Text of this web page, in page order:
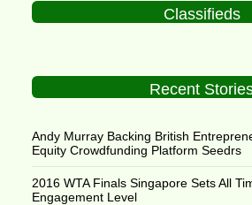
Classifieds
Recent
Andy Murray Backing British
Equity Crowdfunding Platform Seedrs
2016 WTA Finals Singapore Sets All
Engagement Level